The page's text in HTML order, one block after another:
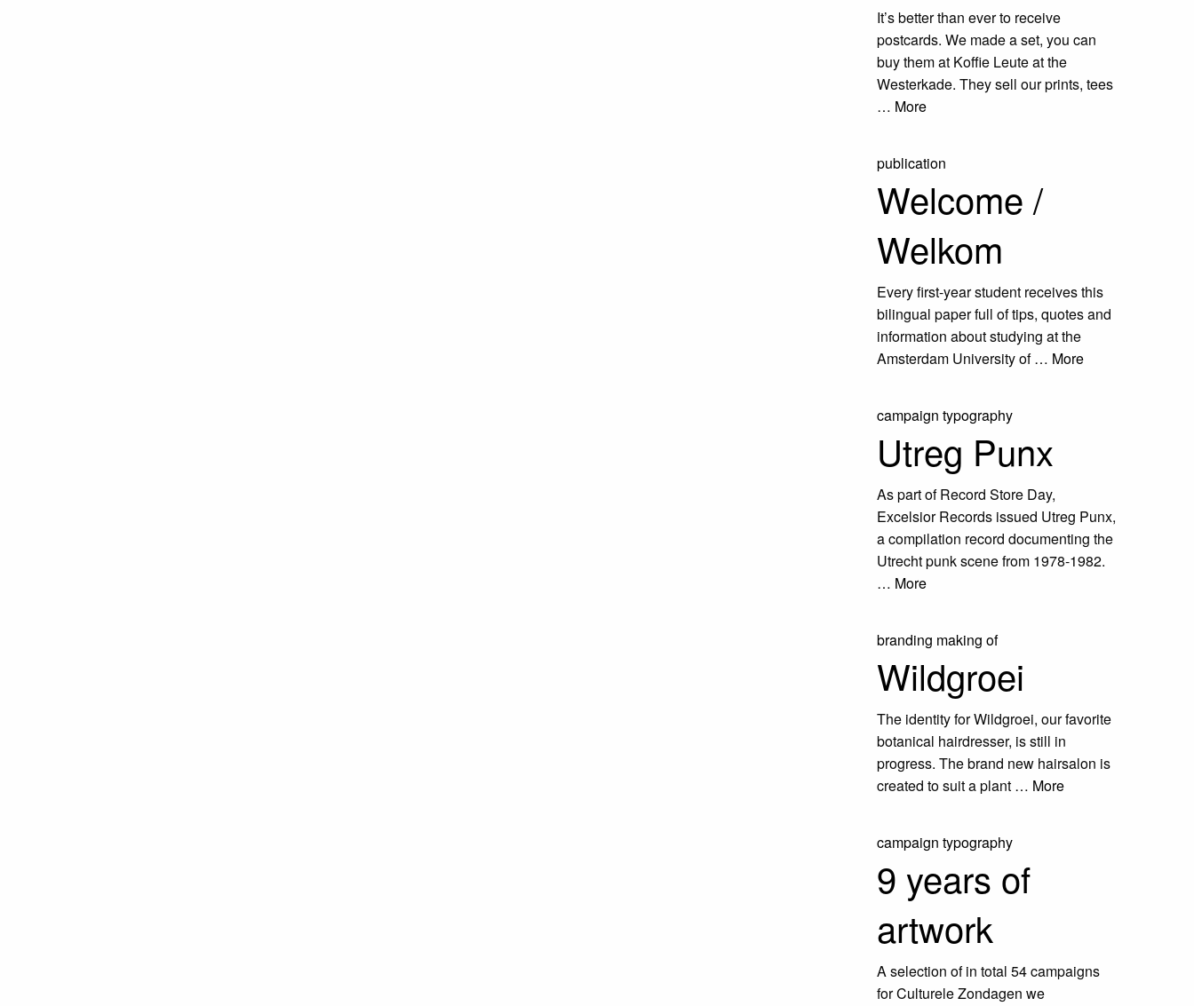
It’s better than ever to receive
postcards. We made a set, you can
buy them at Koffie Leute at the
Westerkade. They sell our prints, tees
… More
publication
Welcome /
Welkom
Every first-year student receives this
bilingual paper full of tips, quotes and
information about studying at the
Amsterdam University of … More
campaign typography
Utreg Punx
As part of Record Store Day,
Excelsior Records issued Utreg Punx,
a compilation record documenting the
Utrecht punk scene from 1978-1982.
… More
branding making of
Wildgroei
The identity for Wildgroei, our favorite
botanical hairdresser, is still in
progress. The brand new hairsalon is
created to suit a plant … More
campaign typography
9 years of
artwork
A selection of in total 54 campaigns
for Culturele Zondagen we